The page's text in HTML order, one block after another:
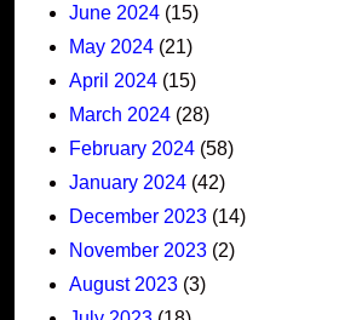
June 2024 (15)
May 2024 (21)
April 2024 (15)
March 2024 (28)
February 2024 (58)
January 2024 (42)
December 2023 (14)
November 2023 (2)
August 2023 (3)